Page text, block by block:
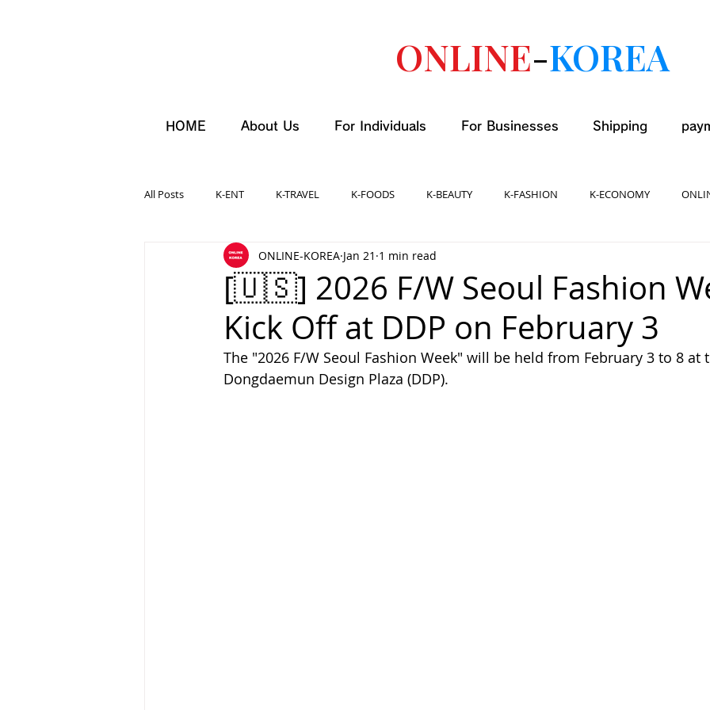
ONLINE-KOREA
HOME About Us For Individuals For Businesses Shipping
All Posts K-ENT K-TRAVEL K-FOODS K-BEAUTY K-FASHION K-ECONOMY
[🇺🇸] 2026 F/W Seoul Fashion
Kick Off at DDP on February 3
ONLINE-KOREA Jan 21 1 min read
The "2026 F/W Seoul Fashion Week" will be held from February 3 to 8 at
Dongdaemun Design Plaza (DDP).